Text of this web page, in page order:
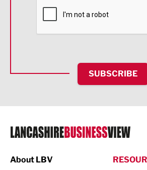
Financial Services
HR and Recruitment
IT and Technology
Legal Services
Logistics
SUBSCRIBE
About LBV